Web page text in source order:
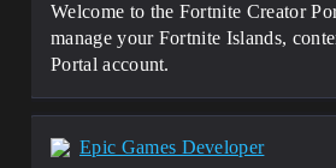
Welcome to the Fortnite Creator
manage your Fortnite Islands,
Portal account.
Epic Games Developer